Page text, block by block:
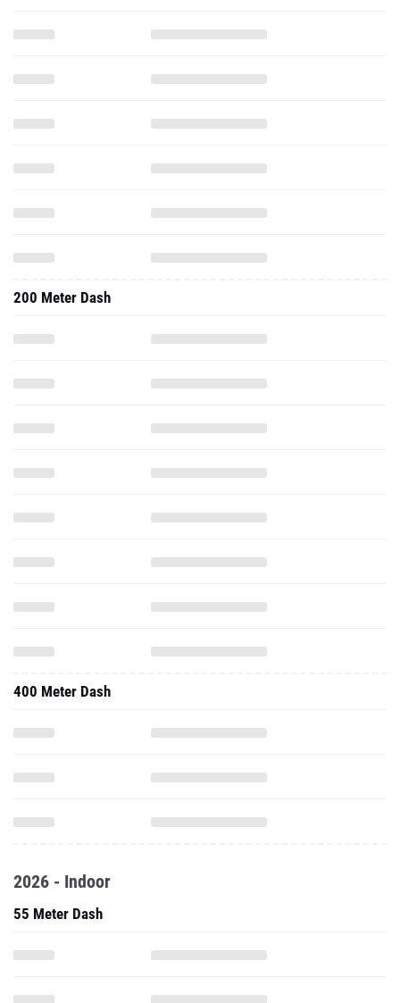
200 Meter Dash
400 Meter Dash
2026 - Indoor
55 Meter Dash